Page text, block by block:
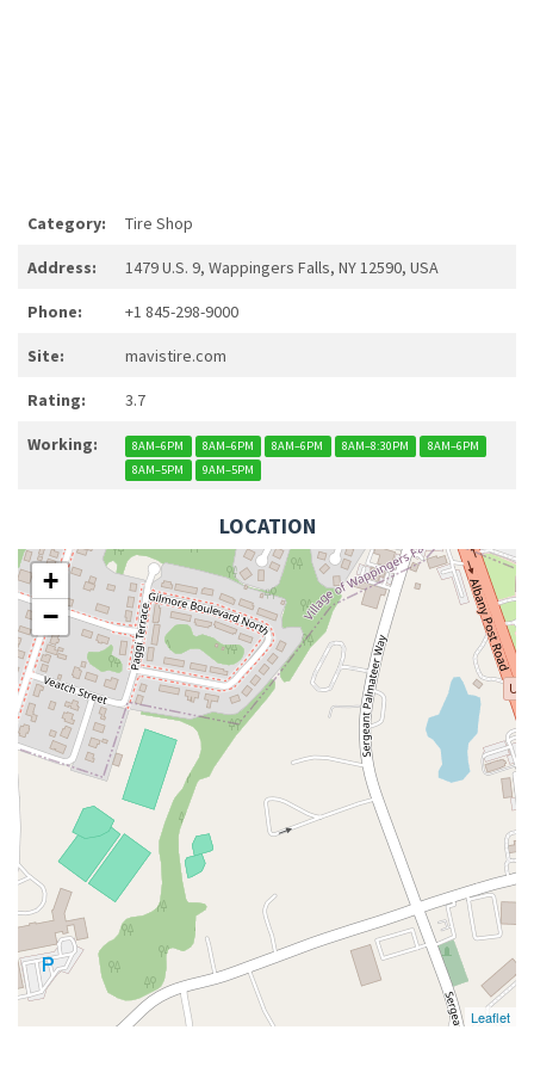
Category: Tire Shop
Address: 1479 U.S. 9, Wappingers Falls, NY 12590, USA
Phone: +1 845-298-9000
Site: mavistire.com
Rating: 3.7
Working: 8AM–6PM 8AM–6PM 8AM–6PM 8AM–8:30PM
8AM–6PM
8AM–5PM
9AM–5PM
LOCATION
+
−
Leaflet